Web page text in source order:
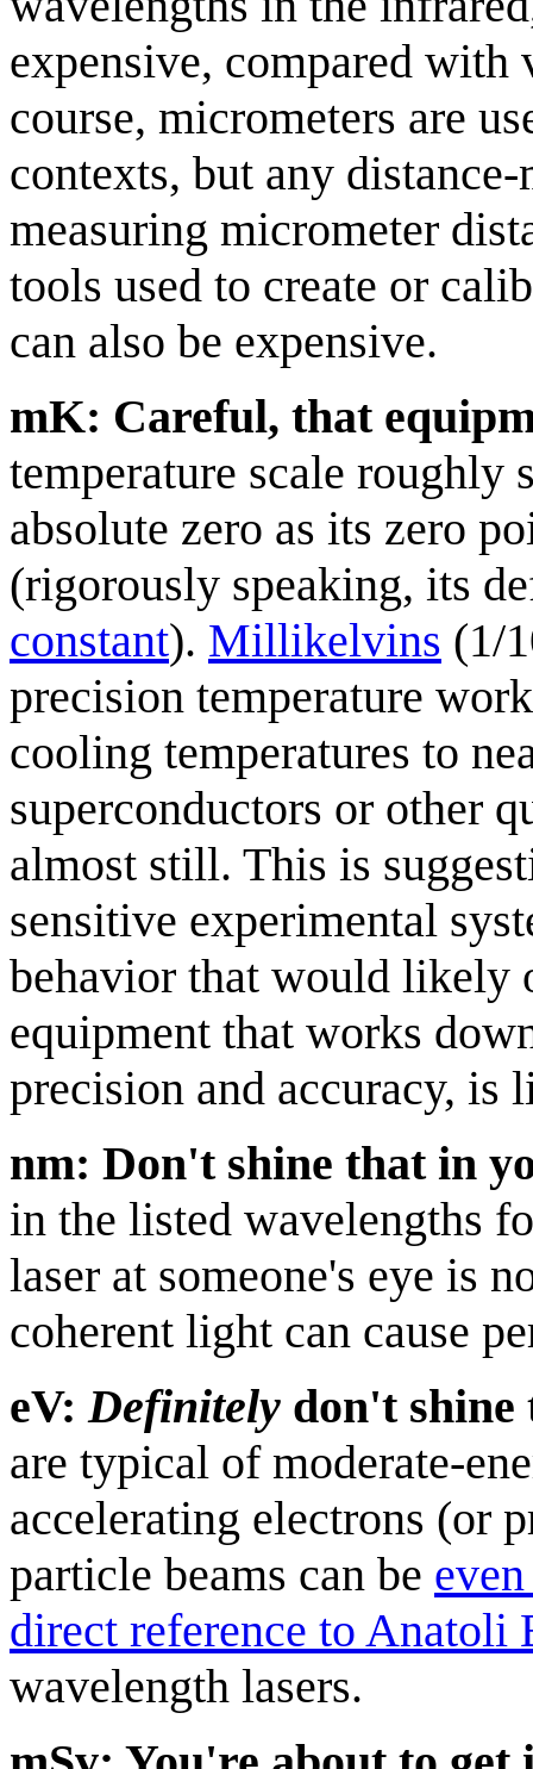
expensive, compared
course, micrometers are
contexts, but any
measuring micrometer
tools used to create or
can also be expensive.
mK: Careful, that
temperature scale roughly
absolute zero as its zero
(rigorously speaking, its
constant). Millikelvins (1/
precision temperature
cooling temperatures to
superconductors or other
almost still. This is
sensitive experimental
behavior that would likely
equipment that works
precision and accuracy, is
nm: Don't shine that in
in the listed wavelengths
laser at someone's eye is
coherent light can cause
eV:Definitely don't shine
are typical of moderate-
accelerating electrons (or
particle beams can be
direct reference to Anatoli
wavelength lasers.